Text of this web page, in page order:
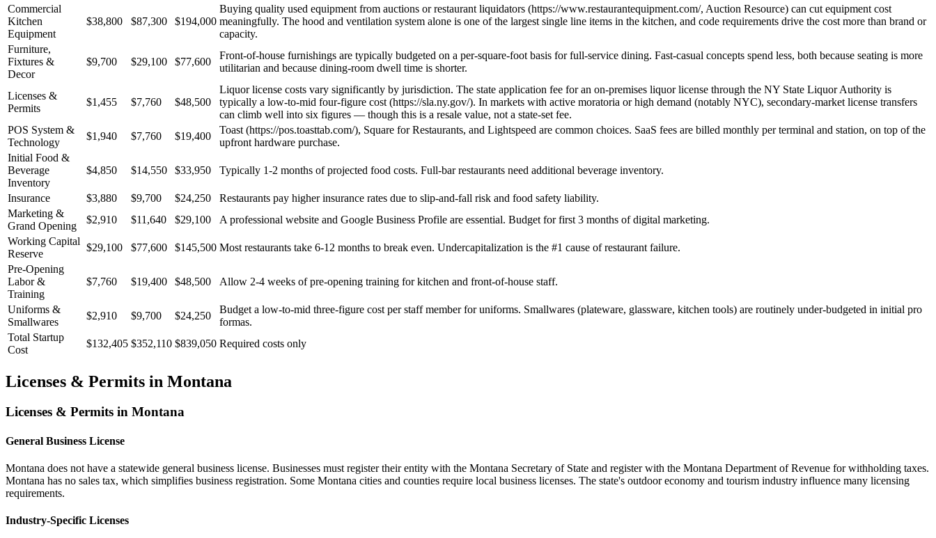
Commercial
Kitchen
Equipment
$38,800 $87,300 $194,000
Buying quality used equipment from auctions or restaurant liquidators (https://www.restaurantequipment.com/, Auction Resource) can cut equipment cost
meaningfully. The hood and ventilation system alone is one of the largest single line items in the kitchen, and code requirements drive the cost more than brand or
capacity.
Furniture,
Fixtures &
Decor
$9,700 $29,100 $77,600
Front-of-house furnishings are typically budgeted on a per-square-foot basis for full-service dining. Fast-casual concepts spend less, both because seating is more
utilitarian and because dining-room dwell time is shorter.
Licenses &
Permits
$1,455 $7,760 $48,500
Liquor license costs vary significantly by jurisdiction. The state application fee for an on-premises liquor license through the NY State Liquor Authority is
typically a low-to-mid four-figure cost (https://sla.ny.gov/). In markets with active moratoria or high demand (notably NYC), secondary-market license transfers
can climb well into six figures — though this is a resale value, not a state-set fee.
POS System &
Technology
$1,940 $7,760 $19,400
Toast (https://pos.toasttab.com/), Square for Restaurants, and Lightspeed are common choices. SaaS fees are billed monthly per terminal and station, on top of the
upfront hardware purchase.
Initial Food &
Beverage
Inventory
$4,850 $14,550 $33,950 Typically 1-2 months of projected food costs. Full-bar restaurants need additional beverage inventory.
Insurance $3,880 $9,700 $24,250
Restaurants pay higher insurance rates due to slip-and-fall risk and food safety liability.
Marketing &
Grand Opening
$2,910 $11,640 $29,100
A professional website and Google Business Profile are essential. Budget for first 3 months of digital marketing.
Working Capital
Reserve
$29,100 $77,600 $145,500 Most restaurants take 6-12 months to break even. Undercapitalization is the #1 cause of restaurant failure.
Pre-Opening
Labor &
Training
$7,760 $19,400 $48,500 Allow 2-4 weeks of pre-opening training for kitchen and front-of-house staff.
Uniforms &
Smallwares
$2,910 $9,700 $24,250
Budget a low-to-mid three-figure cost per staff member for uniforms. Smallwares (plateware, glassware, kitchen tools) are routinely under-budgeted in initial pro
formas.
Total Startup
Cost
$132,405 $352,110 $839,050 Required costs only
Licenses & Permits in Montana
Licenses & Permits in Montana
General Business License
Montana does not have a statewide general business license. Businesses must register their entity with the Montana Secretary of State and register with the Montana Department of Revenue for withholding taxes.
Montana has no sales tax, which simplifies business registration. Some Montana cities and counties require local business licenses. The state's outdoor economy and tourism industry influence many licensing
requirements.
Industry-Specific Licenses